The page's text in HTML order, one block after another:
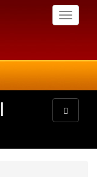
Toggle
Toggle
navigation